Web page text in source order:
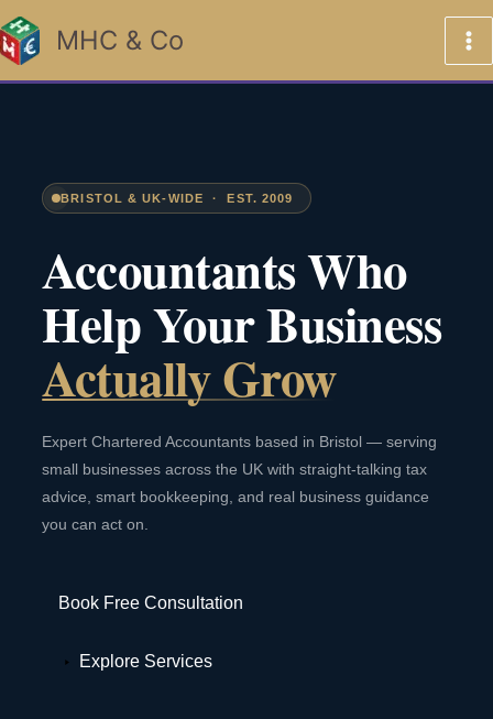
Skip
to
content
MHC & Co
BRISTOL & UK-WIDE · EST. 2009
Accountants Who
Help Your Business
Actually Grow
Expert Chartered Accountants based in Bristol — serving
small businesses across the UK with straight-talking tax
advice, smart bookkeeping, and real business guidance
you can act on.
Book Free Consultation
Explore Services